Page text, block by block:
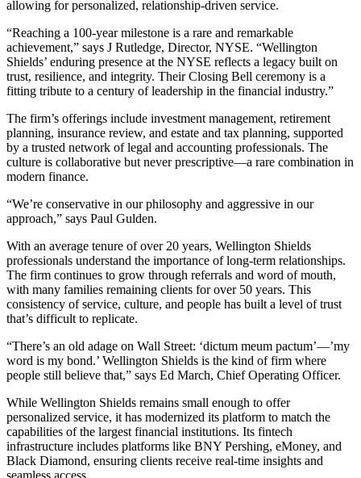
allowing for personalized, relationship-driven service.
“Reaching a 100-year milestone is a rare and remarkable
achievement,” says J Rutledge, Director, NYSE. “Wellington
Shields’ enduring presence at the NYSE reflects a legacy built on
trust, resilience, and integrity. Their Closing Bell ceremony is a
fitting tribute to a century of leadership in the financial industry.”
The firm’s offerings include investment management, retirement
planning, insurance review, and estate and tax planning, supported
by a trusted network of legal and accounting professionals. The
culture is collaborative but never prescriptive—a rare combination in
modern finance.
“We’re conservative in our philosophy and aggressive in our
approach,” says Paul Gulden.
With an average tenure of over 20 years, Wellington Shields
professionals understand the importance of long-term relationships.
The firm continues to grow through referrals and word of mouth,
with many families remaining clients for over 50 years. This
consistency of service, culture, and people has built a level of trust
that’s difficult to replicate.
“There’s an old adage on Wall Street: ‘dictum meum pactum’—’my
word is my bond.’ Wellington Shields is the kind of firm where
people still believe that,” says Ed March, Chief Operating Officer.
While Wellington Shields remains small enough to offer
personalized service, it has modernized its platform to match the
capabilities of the largest financial institutions. Its fintech
infrastructure includes platforms like BNY Pershing, eMoney, and
Black Diamond, ensuring clients receive real-time insights and